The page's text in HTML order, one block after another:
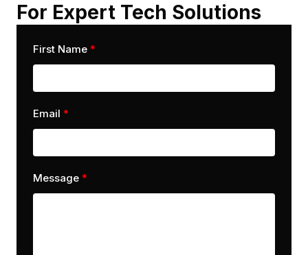
For Expert Tech Solutions
First Name
Email
Message